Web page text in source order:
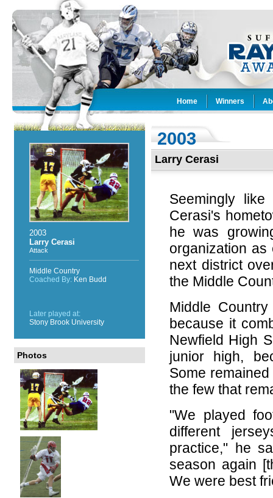
Home Winners
2003
Larry Cerasi
Attack
Middle Country
Coached By: Ken Budd
Later played at:
Stony Brook University
Photos
2003
Larry Cerasi
Seemingly
Cerasi's
he was
organization
next district
the Middle
Middle
because it
Newfield High
junior high,
Some
the few that
"We played
different
practice," he
season again
We were best